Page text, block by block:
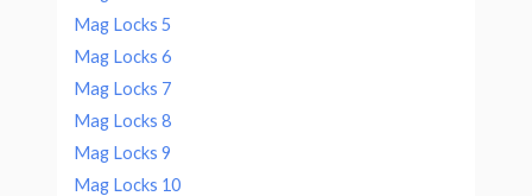
Mag Locks 5
Mag Locks 6
Mag Locks 7
Mag Locks 8
Mag Locks 9
Mag Locks 10